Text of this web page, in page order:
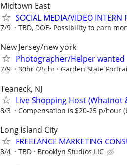
Midtown East
SOCIAL MEDIA/VIDEO INTERN
7/9 TBD, DOE- Possibility to earn
New Jersey/new york
Photographer/Helper wanted
7/9 30hr /25 hr Garden State
Teaneck, NJ
Live Shopping Host (Whatnot
8/3 Compensation is $20-25 p/hour
Long Island City
FREELANCE MARKETING
8/4 TBD Brooklyn Studios LIC